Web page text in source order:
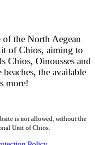
the North Aegean
of Chios, aiming to
Chios, Oinousses and
beaches, the available
more!
is not allowed, without the
Unit of Chios.